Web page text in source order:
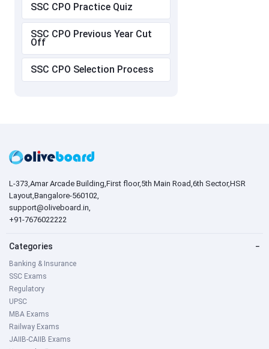
SSC CPO Practice Quiz
SSC CPO Previous Year Cut
Off
SSC CPO Selection Process
L-373,Amar Arcade Building,First floor,5th Main Road,6th Sector,HSR
Layout,Bangalore-560102,
support@oliveboard.in
+91-7676022222
Categories −
Banking & Insurance
SSC Exams
Regulatory
UPSC
MBA Exams
Railway Exams
JAIIB-CAIIB Exams